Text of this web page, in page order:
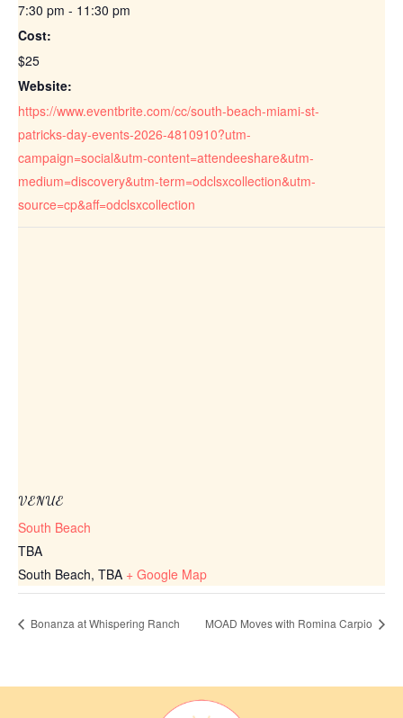
7:30 pm - 11:30 pm
Cost:
$25
Website:
https://www.eventbrite.com/cc/south-beach-miami-st-
patricks-day-events-2026-4810910?utm-
campaign=social&utm-content=attendeeshare&utm-
medium=discovery&utm-term=odclsxcollection&utm-
source=cp&aff=odclsxcollection
VENUE
South Beach
TBA
South Beach, TBA + Google Map
Bonanza at Whispering Ranch MOAD Moves with Romina Carpio